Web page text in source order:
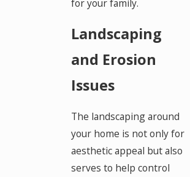
for your family.
Landscaping
and Erosion
Issues
The landscaping around
your home is not only for
aesthetic appeal but also
serves to help control